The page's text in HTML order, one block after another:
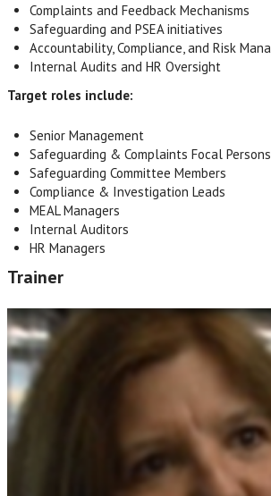
Complaints and Feedback Mechanisms
Safeguarding and PSEA initiatives
Accountability, Compliance, and Risk
Internal Audits and HR Oversight
Target roles include:
Senior Management
Safeguarding & Complaints Focal Persons
Safeguarding Committee Members
Compliance & Investigation Leads
MEAL Managers
Internal Auditors
HR Managers
Trainer